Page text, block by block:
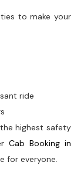
to make your
ride
highest safety
Cab Booking in
for everyone.